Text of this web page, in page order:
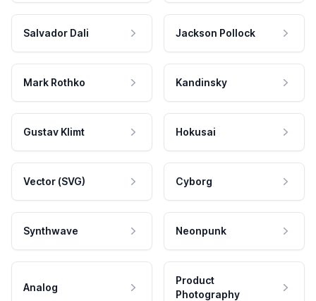
Salvador Dali Jackson Pollock
Mark Rothko Kandinsky
Gustav Klimt Hokusai
Vector (SVG) Cyborg
Synthwave Neonpunk
Analog
Product
Photography